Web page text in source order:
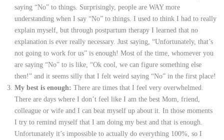
saying “No” to things. Surprisingly, people are WAY more
understanding when I say “No” to things. I used to think I had to really
explain myself, but through postpartum therapy I learned that no
explanation is ever really necessary. Just saying, “Unfortunately, that’s
not going to work for us” is enough! Most of the time, whomever you
are saying “No” to is like, “Ok cool, we can figure something else
then!” and it seems silly that I felt weird saying “No” in the first place!
My best is enough: There are times that I feel very overwhelmed.
There are days where I don’t feel like I am the best Mom, friend,
colleague or wife and I can beat myself up about it. In those moments
I try to remind myself that I am doing my best and that is enough.
Unfortunately it’s impossible to actually do everything 100%, so I